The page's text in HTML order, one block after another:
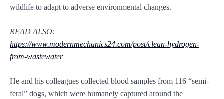
wildlife to adapt to adverse environmental changes.
READ ALSO:
https://www.modernmechanics24.com/post/clean-hydrogen-
from-wastewater
He and his colleagues collected blood samples from 116 “semi-
feral” dogs, which were humanely captured around the